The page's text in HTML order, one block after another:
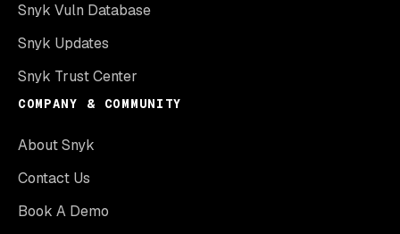
Snyk Vuln Database
Snyk Updates
Snyk Trust Center
COMPANY & COMMUNITY
About Snyk
Contact Us
Book A Demo